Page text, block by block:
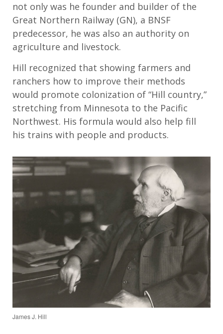
not only was he founder and builder of the
Great Northern Railway (GN), a BNSF
predecessor, he was also an authority on
agriculture and livestock.
Hill recognized that showing farmers and
ranchers how to improve their methods
would promote colonization of “Hill country,”
stretching from Minnesota to the Pacific
Northwest. His formula would also help fill
his trains with people and products.
James J. Hill